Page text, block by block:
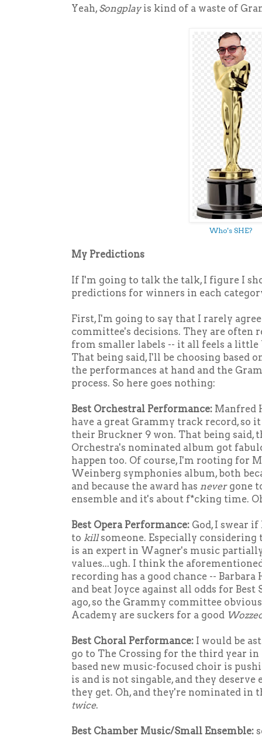
Yeah, Songplayis kind of a waste of
Who's SHE?
My Predictions
If I'm going to talk the talk, I figure I
predictions for winners in each
First, I'm going to say that I rarely
committee's decisions. They are often
from smaller labels -- it all feels a little
That being said, I'll be choosing based
the performances at hand and the
process. So here goes nothing:
Best Orchestral Performance: Manfred
have a great Grammy track record, so
their Bruckner 9 won. That being said,
Orchestra's nominated album got
happen too. Of course, I'm rooting for
Weinberg symphonies album, both
and because the award has nevergone
ensemble and it's about f*cking time.
Best Opera Performance: God, I swear
to killsomeone. Especially
is an expert in Wagner's music
values...ugh. I think the
recording has a good chance --
and beat Joyce against all odds for Best
ago, so the Grammy committee
Academy are suckers for a good
Best Choral Performance: I would be
go to The Crossing for the third year in
based new music-focused choir is
is and is not singable, and they
they get. Oh, and they're nominated in
twice.
Best Chamber Music/Small Ensemble: